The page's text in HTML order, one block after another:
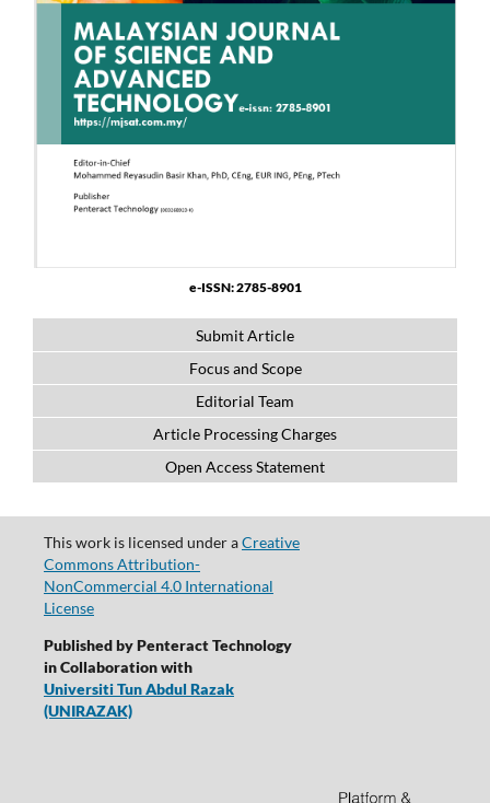
e-ISSN: 2785-8901
Submit Article
Focus and Scope
Editorial Team
Article Processing Charges
Open Access Statement
This work is licensed under aCreative
Commons Attribution-
NonCommercial 4.0 International
License
Published by Penteract Technology
in Collaboration with
Universiti Tun Abdul Razak
(UNIRAZAK)